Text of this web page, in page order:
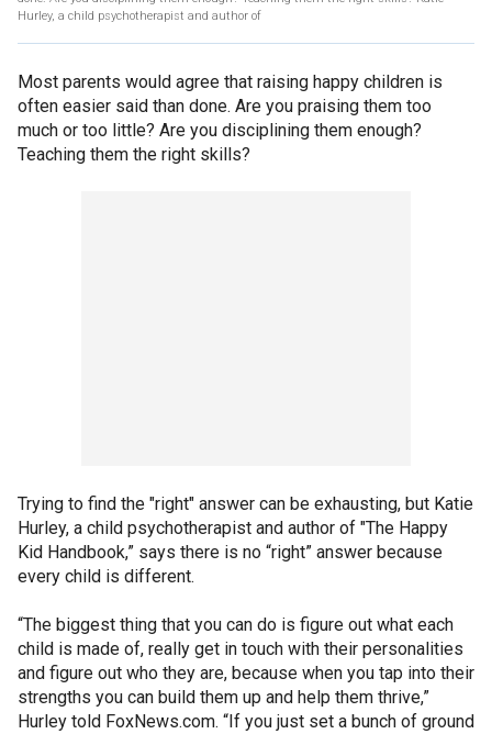
Hurley, a child psychotherapist and author of
Most parents would agree that raising happy children is
often easier said than done. Are you praising them too
much or too little? Are you disciplining them enough?
Teaching them the right skills?
Trying to find the "right" answer can be exhausting, but Katie
Hurley, a child psychotherapist and author of "The Happy
Kid Handbook,” says there is no “right” answer because
every child is different.
“The biggest thing that you can do is figure out what each
child is made of, really get in touch with their personalities
and figure out who they are, because when you tap into their
strengths you can build them up and help them thrive,”
Hurley told FoxNews.com. “If you just set a bunch of ground